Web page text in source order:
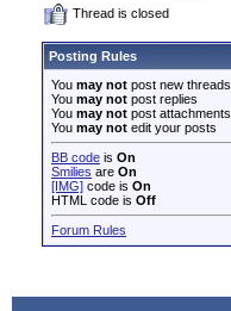
Thread is closed
Posting Rules
You may not post new threads
You may not post replies
You may not post attachments
You may not edit your posts
BB code is On
Smilies are On
[IMG] code is On
HTML code is Off
Forum Rules